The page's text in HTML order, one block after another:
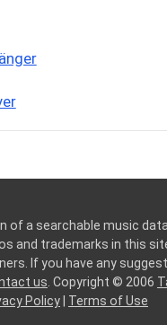
of a searchable music
and trademarks in this
If you have any
us. Copyright © 2006
Policy Terms of Use